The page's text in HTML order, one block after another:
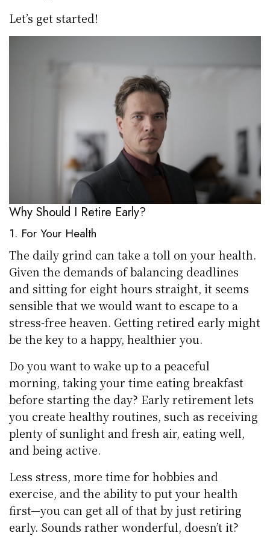
Let’s get started!
Why Should I Retire Early?
1. For Your Health
The daily grind can take a toll on your health.
Given the demands of balancing deadlines
and sitting for eight hours straight, it seems
sensible that we would want to escape to a
stress-free heaven. Getting retired early might
be the key to a happy, healthier you.
Do you want to wake up to a peaceful
morning, taking your time eating breakfast
before starting the day? Early retirement lets
you create healthy routines, such as receiving
plenty of sunlight and fresh air, eating well,
and being active.
Less stress, more time for hobbies and
exercise, and the ability to put your health
first—you can get all of that by just retiring
early. Sounds rather wonderful, doesn’t it?